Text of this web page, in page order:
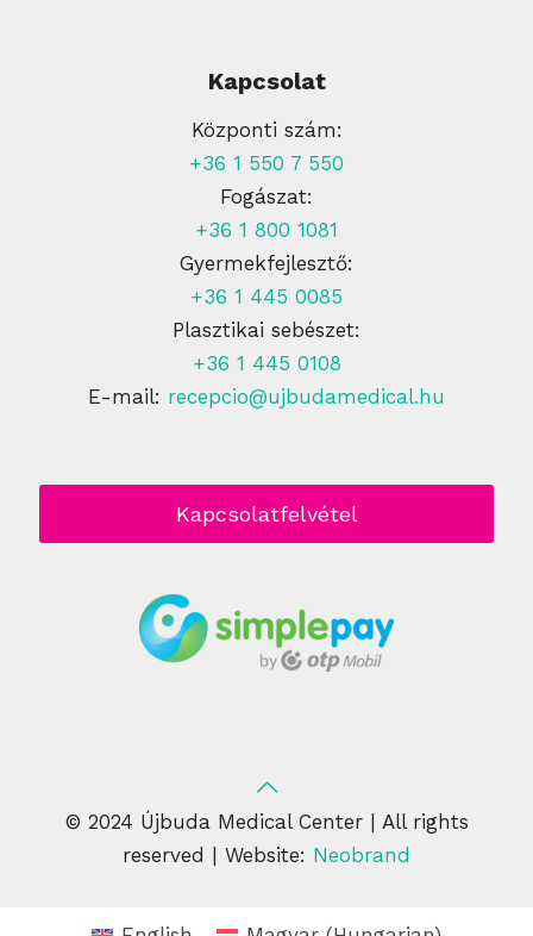
Kapcsolat
Központi szám:
+36 1 550 7 550
Fogászat:
+36 1 800 1081
Gyermekfejlesztő:
+36 1 445 0085
Plasztikai sebészet:
+36 1 445 0108
E-mail: recepcio@ujbudamedical.hu
Kapcsolatfelvétel
© 2024 Újbuda Medical Center | All rights
reserved | Website: Neobrand